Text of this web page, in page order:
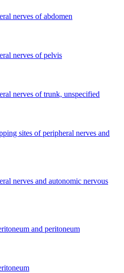
nerves of abdomen
nerves of pelvis
nerves of trunk, unspecified
sites of peripheral nerves and
nerves and autonomic nervous
and peritoneum